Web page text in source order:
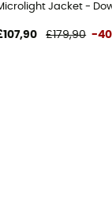
Jacket -
£179,90 -